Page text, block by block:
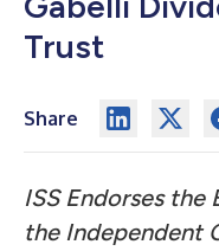
Trust
Share
ISS Endorses
the Independent